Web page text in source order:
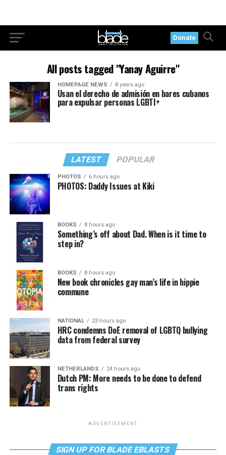
Donate
All posts tagged "Yanay Aguirre"
HOMEPAGE NEWS 8 years ago
Usan el derecho de admisión en bares cubanos
para expulsar personas LGBTI+
LATEST POPULAR
PHOTOS 6 hours ago
PHOTOS: Daddy Issues at Kiki
BOOKS 8 hours ago
Something’s off about Dad. When is it time to
step in?
BOOKS 8 hours ago
New book chronicles gay man’s life in hippie
commune
NATIONAL 23 hours ago
HRC condemns DoE removal of LGBTQ bullying
data from federal survey
NETHERLANDS 24 hours ago
Dutch PM: More needs to be done to defend
trans rights
ADVERTISEMENT
SIGN UP FOR BLADE EBLASTS